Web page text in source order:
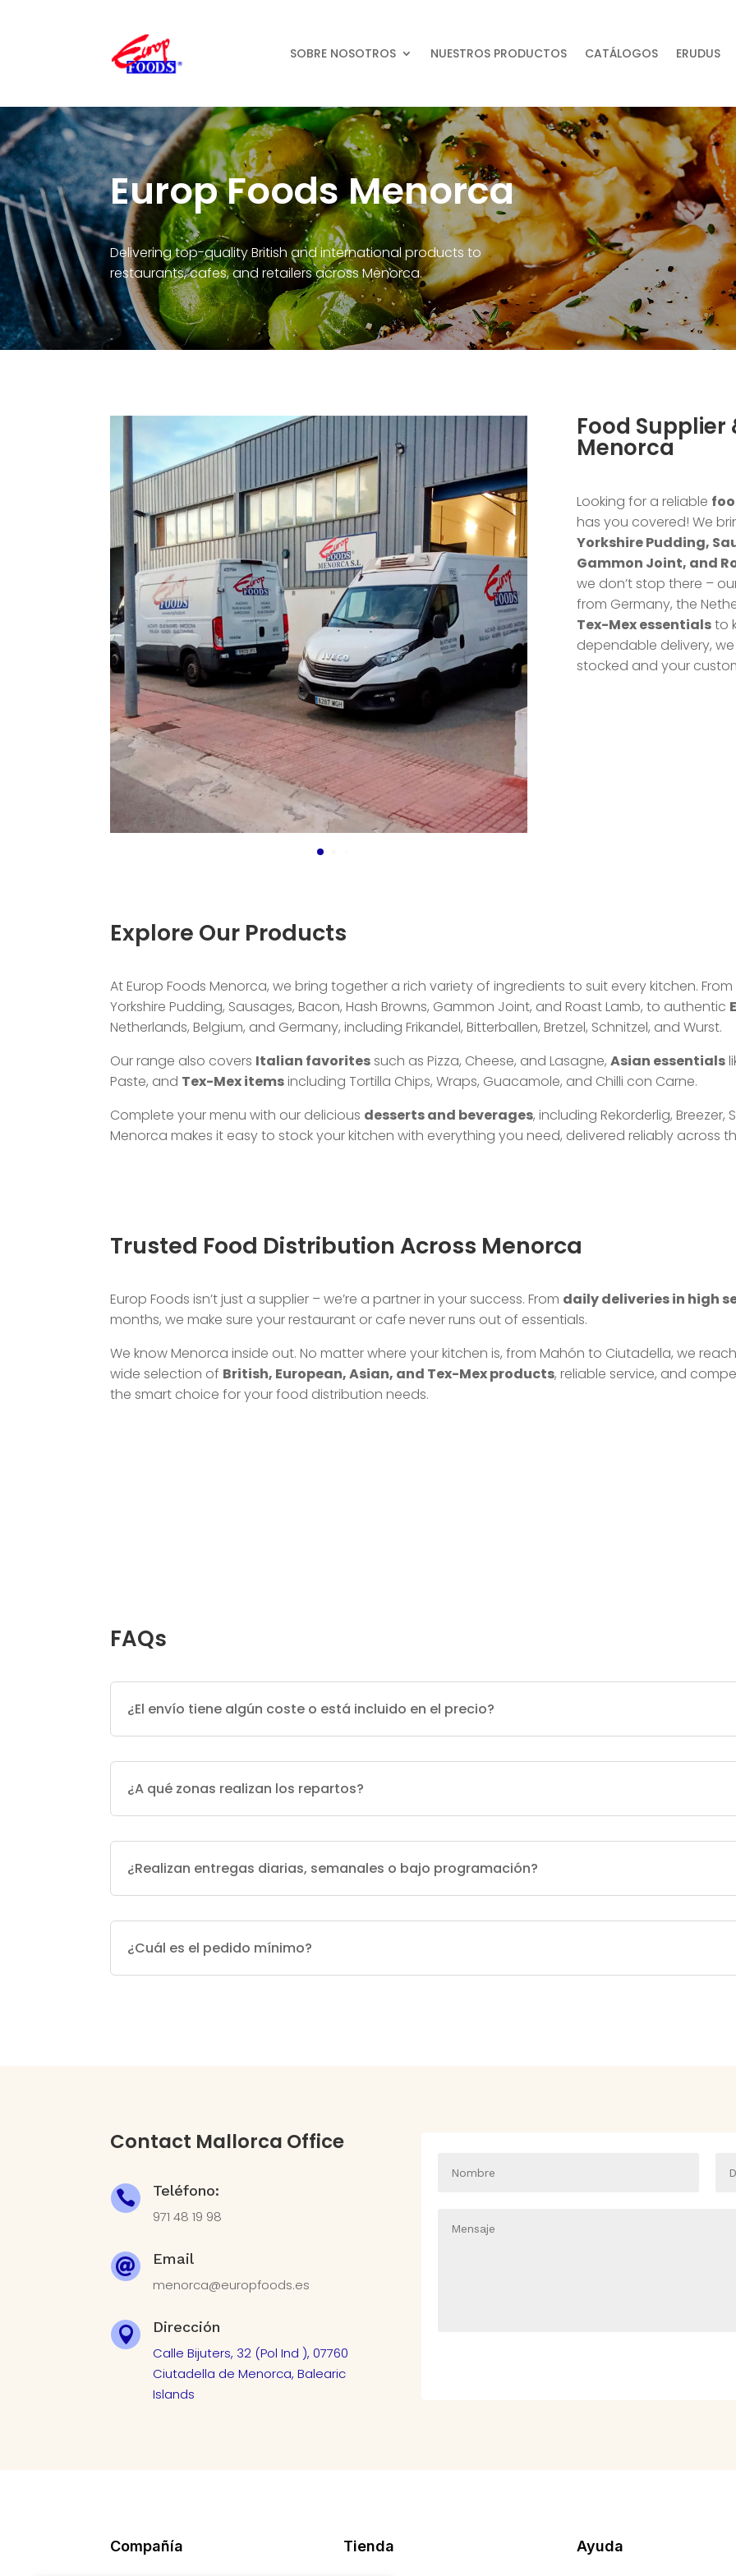
SOBRE NOSOTROS NUESTROS PRODUCTOS CATÁLOGOS ERUDUS
Europ Foods Menorca
Delivering top-quality British and international products to
restaurants, cafes, and retailers across Menorca.
Food
Menorca
Looking for a reliable
has you covered! We
Yorkshire Pudding,
Gammon Joint, and
we don’t stop there –
from Germany, the
Tex-Mex essentialsto
dependable delivery,
stocked and your
Explore Our Products
At Europ Foods Menorca, we bring together a rich variety of ingredients to suit every kitchen.
Yorkshire Pudding, Sausages, Bacon, Hash Browns, Gammon Joint, and Roast Lamb, to authentic
Netherlands, Belgium, and Germany, including Frikandel, Bitterballen, Bretzel, Schnitzel, and Wurst.
Our range also covers Italian favoritessuch as Pizza, Cheese, and Lasagne,Asian essentials
Paste, and Tex-Mex itemsincluding Tortilla Chips, Wraps, Guacamole, and Chilli con Carne.
Complete your menu with our delicious desserts and beverages, including Rekorderlig,
Menorca makes it easy to stock your kitchen with everything you need, delivered reliably across
Trusted Food Distribution Across Menorca
Europ Foods isn’t just a supplier – we’re a partner in your success. From daily deliveries in high
months, we make sure your restaurant or cafe never runs out of essentials.
We know Menorca inside out. No matter where your kitchen is, from Mahón to Ciutadella, we
wide selection of British, European, Asian, and Tex-Mex products, reliable service, and
the smart choice for your food distribution needs.
FAQs
¿El envío tiene algún coste o está incluido en el precio?
¿A qué zonas realizan los repartos?
¿Realizan entregas diarias, semanales o bajo programación?
¿Cuál es el pedido mínimo?
Contact Mallorca Office

Teléfono:
971 48 19 98

Email
menorca@europfoods.es

Dirección
Calle Bijuters, 32 (Pol Ind ), 07760
Ciutadella de Menorca, Balearic
Islands
Compañía Tienda Ayuda